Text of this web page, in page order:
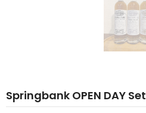
Springbank OPEN DAY